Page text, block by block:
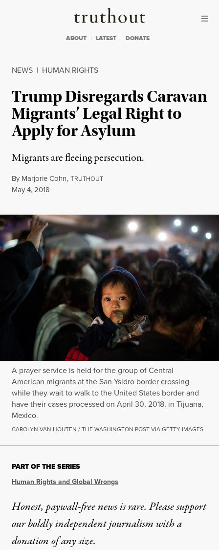
Truthout
ABOUT LATEST DONATE
NEWS | HUMAN RIGHTS
Trump Disregards Caravan
Migrants’ Legal Right to
Apply for Asylum
Migrants are fleeing persecution.
By Marjorie Cohn,TRUTHOUT
Published
May 4, 2018
A prayer service is held for the group of Central
American migrants at the San Ysidro border crossing
while they wait to walk to the United States border and
have their cases processed on April 30, 2018, in Tijuana,
Mexico.
CAROLYN VAN HOUTEN / THE WASHINGTON POST VIA GETTY IMAGES
PART OF THE SERIES
Human Rights and Global Wrongs
Honest, paywall-free news is rare. Please support
our boldly independent journalism witha
donationof any size.